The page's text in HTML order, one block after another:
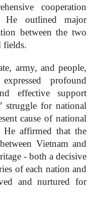
cooperation
He outlined major
between the two
fields.
army, and people,
profound
effective support
struggle for national
cause of national
He affirmed that the
Vietnam and
- both a decisive
of each nation and
and nurtured for